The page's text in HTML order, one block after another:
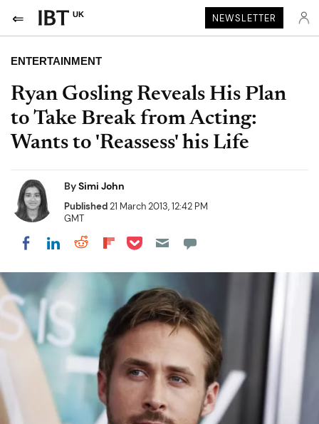
UK NEWSLETTER
ENTERTAINMENT
Ryan Gosling Reveals His Plan
to Take Break from Acting:
Wants to 'Reassess' his Life
BySimi John
Published21 March 2013, 12:42 PM
GMT
Share on Facebook
Share on LinkedIn
Share on Reddit
Share on Flipboard
Share on Pocket